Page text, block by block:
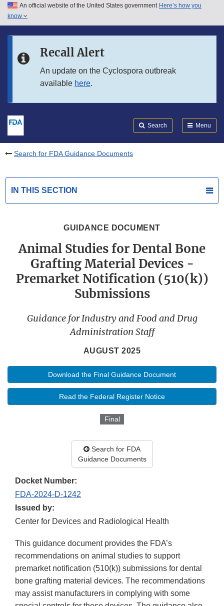
Skip to main content
Skip to in this section menu
An official website of the United States government Here’s how you
know
Recall Alert
An update on the Cyclospora outbreak
available here.
Search Menu
Search for FDA Guidance Documents
IN THIS SECTION
GUIDANCE DOCUMENT
Animal Studies for Dental Bone
Grafting Material Devices -
Premarket Notification (510(k))
Submissions
Guidance for Industry and Food and Drug
Administration Staff
AUGUST 2025
Download the Final Guidance Document
Read the Federal Register Notice
Final
Search for FDA
Guidance Documents
Docket Number:
FDA-2024-D-1242
Issued by:
Center for Devices and Radiological Health
This guidance document provides the FDA’s
recommendations on animal studies to support
premarket notification (510(k)) submissions for dental
bone grafting material devices. The recommendations
may assist manufacturers in complying with some